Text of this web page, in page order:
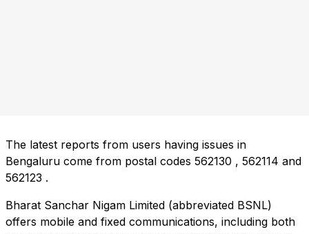
The latest reports from users having issues in
Bengaluru come from postal codes 562130 , 562114 and
562123 .
Bharat Sanchar Nigam Limited (abbreviated BSNL)
offers mobile and fixed communications, including both